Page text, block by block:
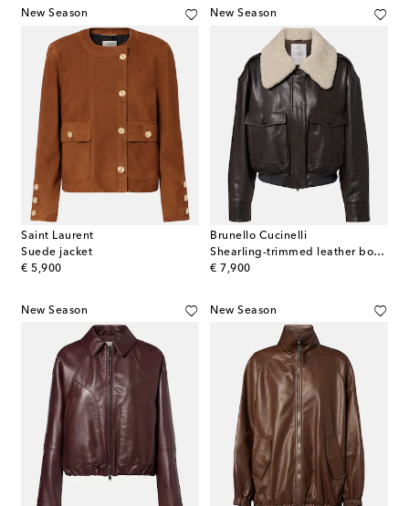
New Season
Saint Laurent
Suede jacket
€ 5,900
original price
New Season
Brunello Cucinelli
Shearling-trimmed leather bomber jacket
€ 7,900
original price
New Season New Season